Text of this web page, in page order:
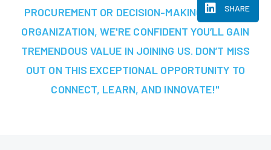
SHARE
PROCUREMENT OR DECISION-MAKING AT YOUR
ORGANIZATION, WE'RE CONFIDENT YOU’LL GAIN
TREMENDOUS VALUE IN JOINING US. DON’T MISS
OUT ON THIS EXCEPTIONAL OPPORTUNITY TO
CONNECT, LEARN, AND INNOVATE!"